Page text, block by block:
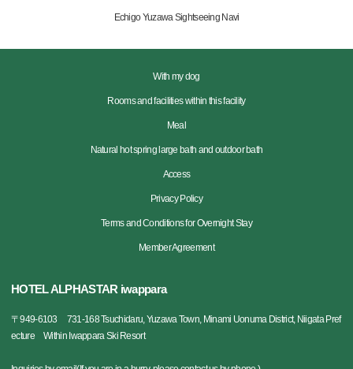
Echigo Yuzawa Sightseeing Navi
With my dog
Rooms and facilities within this facility
Meal
Natural hot spring large bath and outdoor bath
Access
Privacy Policy
Terms and Conditions for Overnight Stay
Member Agreement
HOTEL ALPHASTAR iwappara
〒949-6103
731-168 Tsuchidaru, Yuzawa Town, Minami Uonuma District, Niigata Pref
ecture Within Iwappara Ski Resort